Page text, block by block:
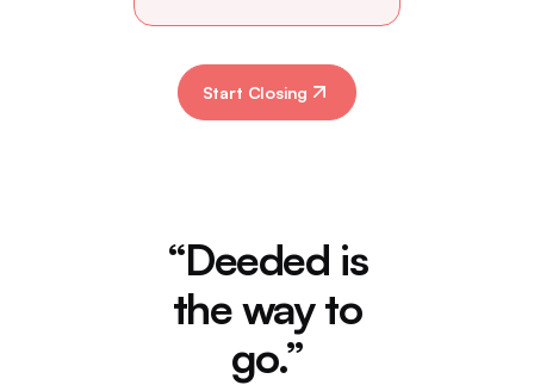
Start Closing
“Deeded is
the way to
go.”